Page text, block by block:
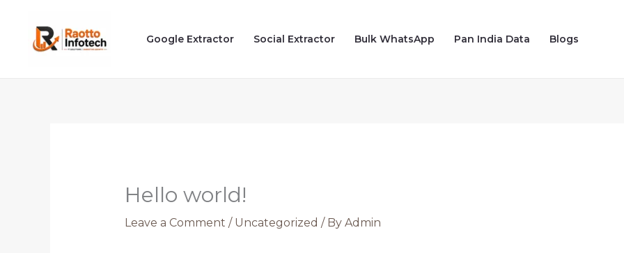
content
Google Extractor Social Extractor Bulk WhatsApp Pan India Data Blogs
Hello world!
Leave a Comment / Uncategorized / By Admin